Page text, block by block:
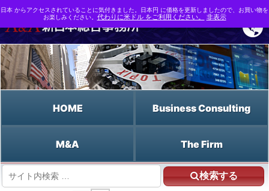
HOME Business Consulting
M&A The Firm
検索する
日本 からアクセスされていることに気付きました。日本円 に価格を更新しましたので、お買い物を
お楽しみください。 代わりに米ドル をご利用ください。 非表示